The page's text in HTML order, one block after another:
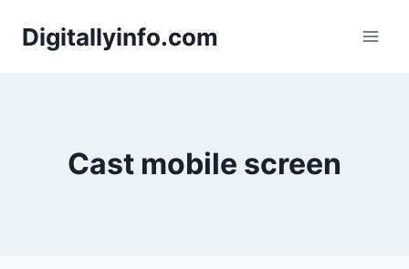
Digitallyinfo.com
Cast mobile screen